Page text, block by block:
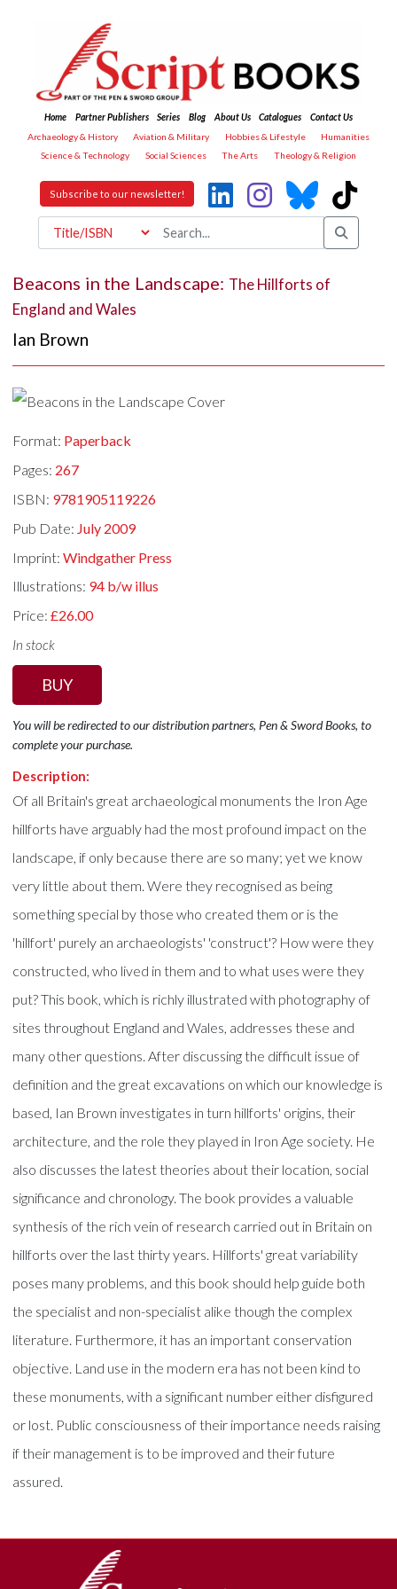
Home Partner Publishers Series Blog About Us Catalogues
Contact Us
Archaeology & History
Aviation & Military Hobbies & Lifestyle
Humanities
Science & Technology
Social Sciences The Arts Theology & Religion
Subscribe to our newsletter!
Beacons in the Landscape: The Hillforts of
England and Wales
Ian Brown
Format: Paperback
Pages: 267
ISBN: 9781905119226
Pub Date: July 2009
Imprint:Windgather Press
Illustrations: 94 b/w illus
Price:£26.00
In stock
BUY
You will be redirected to our distribution partners, Pen & Sword Books, to
complete your purchase.
Description:
Of all Britain's great archaeological monuments the Iron Age
hillforts have arguably had the most profound impact on the
landscape, if only because there are so many; yet we know
very little about them. Were they recognised as being
something special by those who created them or is the
'hillfort' purely an archaeologists' 'construct'? How were they
constructed, who lived in them and to what uses were they
put? This book, which is richly illustrated with photography of
sites throughout England and Wales, addresses these and
many other questions. After discussing the difficult issue of
definition and the great excavations on which our knowledge is
based, Ian Brown investigates in turn hillforts' origins, their
architecture, and the role they played in Iron Age society. He
also discusses the latest theories about their location, social
significance and chronology. The book provides a valuable
synthesis of the rich vein of research carried out in Britain on
hillforts over the last thirty years. Hillforts' great variability
poses many problems, and this book should help guide both
the specialist and non-specialist alike though the complex
literature. Furthermore, it has an important conservation
objective. Land use in the modern era has not been kind to
these monuments, with a significant number either disfigured
or lost. Public consciousness of their importance needs raising
if their management is to be improved and their future
assured.